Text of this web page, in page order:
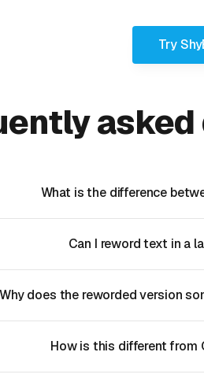
Try
What is the difference
Can I reword text in a
Why does the reworded version
How is this different from